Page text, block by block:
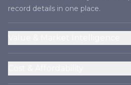
record details in one place.